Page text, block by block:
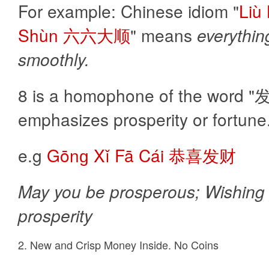
For example: Chinese idiom "Liù
Shùn 六六大顺" means
smoothly.
8 is a homophone of the word "
emphasizes prosperity or
e.g Gōnɡ Xǐ Fā Cái 恭喜发财
May you be prosperous;
prosperity
2. New and Crisp Money Inside. No Coins